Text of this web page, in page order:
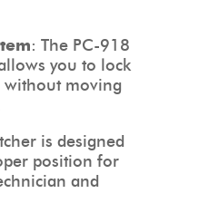
: The PC-918
you to lock
moving
is designed
position for
and